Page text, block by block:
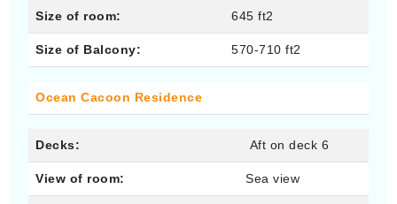
Size of room: 645 ft2
Size of Balcony: 570-710 ft2
Ocean Cacoon Residence
Decks: Aft on deck 6
View of room: Sea view